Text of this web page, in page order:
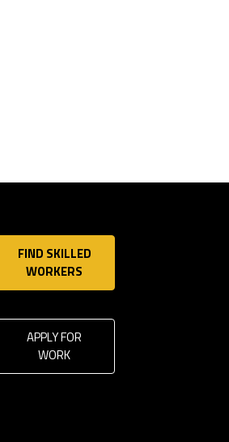
FIND SKILLED
WORKERS
APPLY FOR
WORK